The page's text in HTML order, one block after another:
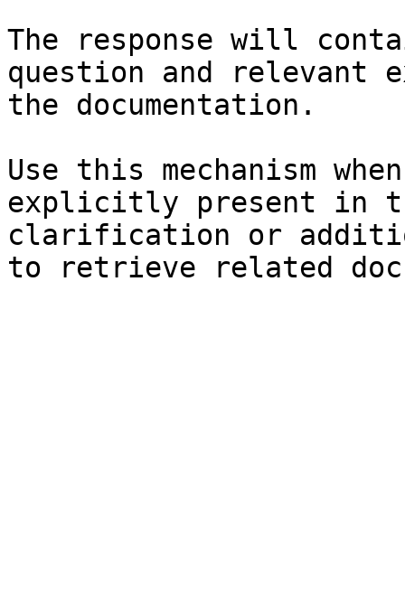
The response will
question and relevant
the documentation.
Use this mechanism
explicitly present in
clarification or